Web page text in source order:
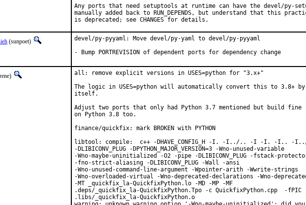
Any ports that need setuptools at runtime can have the devel/py-
manually added back to RUN_DEPENDS, but understand that this
is deprecated; see CHANGES for details.
(sunpoet)
devel/py-pyyaml: Move devel/py-yaml to devel/py-pyyaml
- Bump PORTREVISION of dependent ports for dependency change
all: remove explicit versions in USES=python for "3.x+"
The logic in USES=python will automatically convert this to 3.8+ by
itself.
Adjust two ports that only had Python 3.7 mentioned but build fine
on Python 3.8 too.
finance/quickfix: mark BROKEN with PYTHON
libtool: compile:  c++ -DHAVE_CONFIG_H -I. -I../.. -I -I. -I.. -
-DLIBICONV_PLUG -DPYTHON_MAJOR_VERSION=3 -Wno-unused-variable
-Wno-maybe-uninitialized -O2 -pipe -DLIBICONV_PLUG -fstack-
-fno-strict-aliasing -DLIBICONV_PLUG -Wall -ansi
-Wno-unused-command-line-argument -Wpointer-arith -Wwrite-strings
-Wno-overloaded-virtual -Wno-deprecated-declarations -Wno-
-MT _quickfix_la-QuickfixPython.lo -MD -MP -MF
.deps/_quickfix_la-QuickfixPython.Tpo -c QuickfixPython.cpp  -fPIC
.libs/_quickfix_la-QuickfixPython.o